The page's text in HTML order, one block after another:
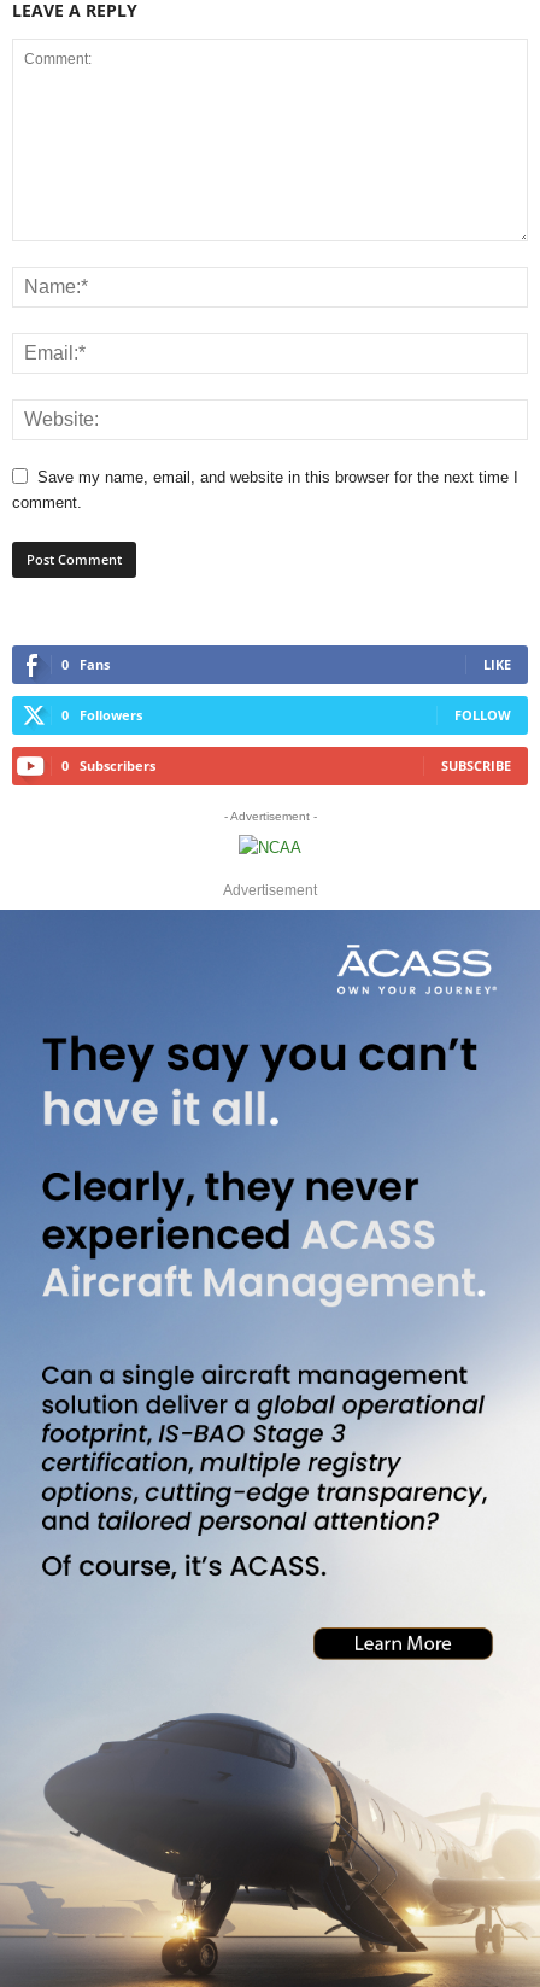
LEAVE A REPLY
Save my name, email, and website in this browser for the next time I
comment.
0 Fans LIKE
0 Followers FOLLOW
0 Subscribers SUBSCRIBE
- Advertisement -
Advertisement